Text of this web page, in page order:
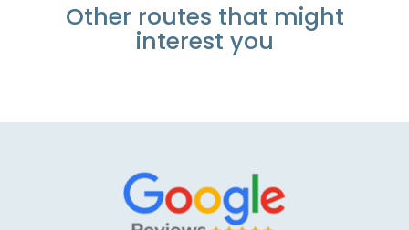
Other routes that might
interest you